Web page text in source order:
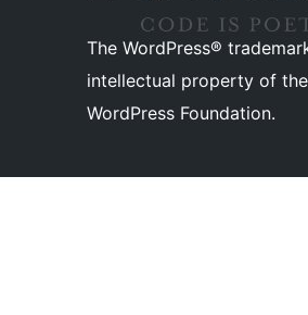
The WordPress®
intellectual property of the
WordPress Foundation.